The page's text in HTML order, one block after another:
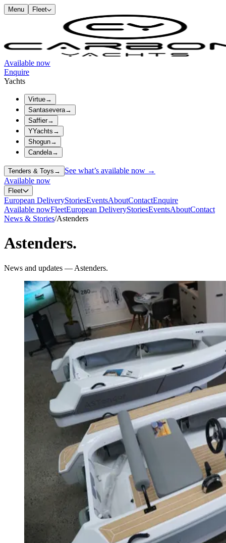
Menu Fleet
Available now
Enquire
Yachts
Virtue→
Santasevera→
Saffier→
YYachts →
Shogun→
Candela→
Tenders & Toys →
See what’s available now →
Available now
Fleet
European DeliveryStoriesEventsAboutContactEnquire
Available nowFleetEuropean DeliveryStoriesEventsAboutContact
News & Stories/Astenders
Astenders.
News and updates — Astenders.